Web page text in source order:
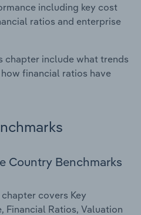
including key cost
ratios and enterprise
chapter include what trends
financial ratios have
Country Benchmarks
covers Key
Financial Ratios, Valuation